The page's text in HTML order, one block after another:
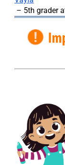
– 5th grader